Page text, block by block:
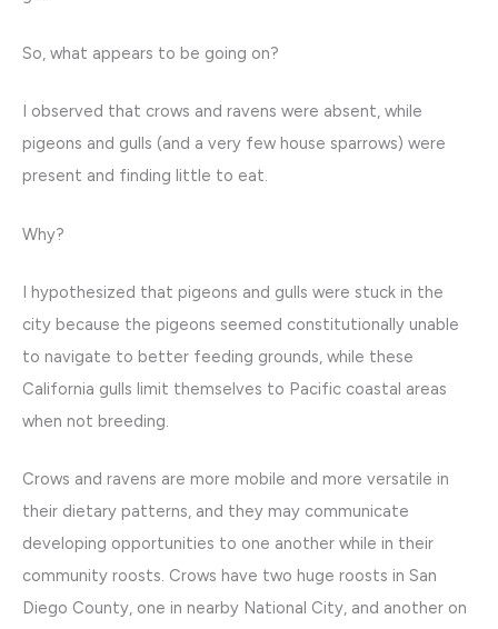
So, what appears to be going on?
I observed that crows and ravens were absent, while
pigeons and gulls (and a very few house sparrows) were
present and finding little to eat.
Why?
I hypothesized that pigeons and gulls were stuck in the
city because the pigeons seemed constitutionally unable
to navigate to better feeding grounds, while these
California gulls limit themselves to Pacific coastal areas
when not breeding.
Crows and ravens are more mobile and more versatile in
their dietary patterns, and they may communicate
developing opportunities to one another while in their
community roosts. Crows have two huge roosts in San
Diego County, one in nearby National City, and another on